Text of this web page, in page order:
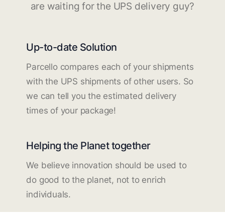
are waiting for the UPS delivery guy?
Up-to-date Solution
Parcello compares each of your shipments
with the UPS shipments of other users. So
we can tell you the estimated delivery
times of your package!
Helping the Planet together
We believe innovation should be used to
do good to the planet, not to enrich
individuals.